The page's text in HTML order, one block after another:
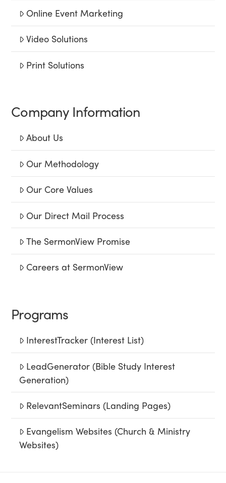
Online Event Marketing
Video Solutions
Print Solutions
Company Information
About Us
Our Methodology
Our Core Values
Our Direct Mail Process
The SermonView Promise
Careers at SermonView
Programs
InterestTracker (Interest List)
LeadGenerator (Bible Study Interest
Generation)
RelevantSeminars (Landing Pages)
Evangelism Websites (Church & Ministry
Websites)